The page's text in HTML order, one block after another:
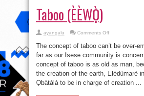
Taboo (ÈÈWỌ̀)
ayangalu Comments Offon
(ÈÈWỌ̀)
The concept of taboo can’t be over-
far as our Isese community is
concept of taboo is as old as man,
the creation of the earth, Elédùmarè
Ọbàtálá to be in charge of creation ...